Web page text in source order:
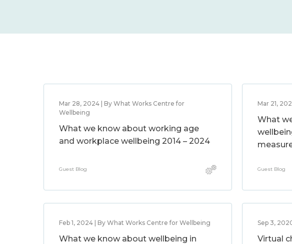
Mar 28, 2024 | By What Works Centre for
Wellbeing
What we know about working age
and workplace wellbeing 2014 – 2024
Guest Blog
Mar 21,
What
Guest Blog
Feb 1, 2024 | By What Works Centre for Wellbeing
What we know about wellbeing in
Sep 3,
Virtual